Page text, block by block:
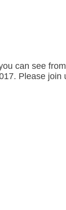
can see from
Please join